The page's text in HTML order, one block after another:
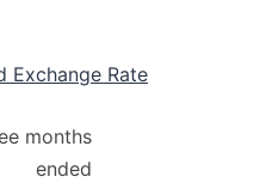
Exchange Rate
months
ended